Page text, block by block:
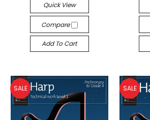
Quick View
Compare
Add To Cart
SALE SALE